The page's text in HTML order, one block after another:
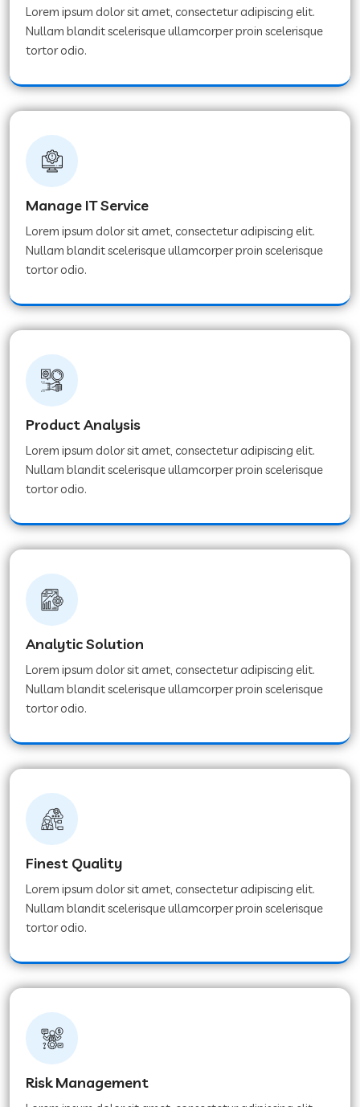
Lorem ipsum dolor sit amet, consectetur adipiscing elit.
Nullam blandit scelerisque ullamcorper proin scelerisque
tortor odio.
Manage IT Service
Lorem ipsum dolor sit amet, consectetur adipiscing elit.
Nullam blandit scelerisque ullamcorper proin scelerisque
tortor odio.
Product Analysis
Lorem ipsum dolor sit amet, consectetur adipiscing elit.
Nullam blandit scelerisque ullamcorper proin scelerisque
tortor odio.
Analytic Solution
Lorem ipsum dolor sit amet, consectetur adipiscing elit.
Nullam blandit scelerisque ullamcorper proin scelerisque
tortor odio.
Finest Quality
Lorem ipsum dolor sit amet, consectetur adipiscing elit.
Nullam blandit scelerisque ullamcorper proin scelerisque
tortor odio.
Risk Management